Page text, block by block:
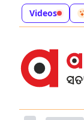
Videos